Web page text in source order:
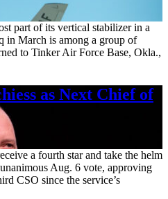
part of its vertical stabilizer in a
in March is among a group of
to Tinker Air Force Base, Okla.,
as Next Chief of
a fourth star and take the helm
Aug. 6 vote, approving
CSO since the service’s